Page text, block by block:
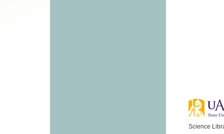
Science